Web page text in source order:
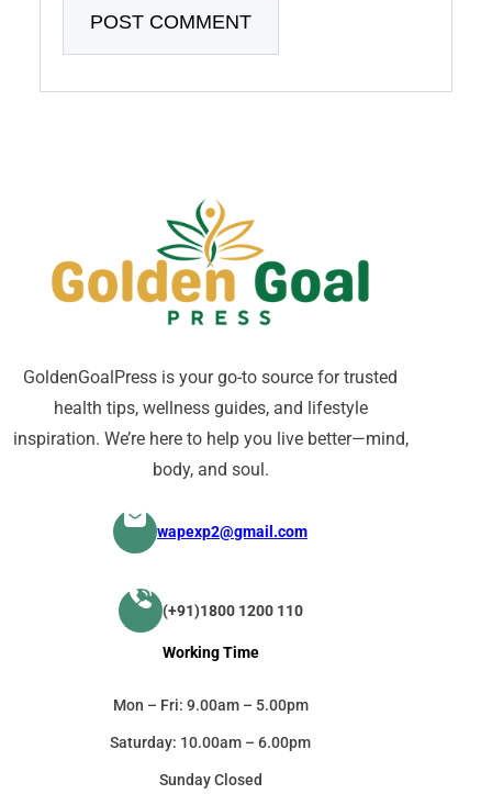
GoldenGoalPress is your go-to source for trusted
health tips, wellness guides, and lifestyle
inspiration. We’re here to help you live better—mind,
body, and soul.
wapexp2@gmail.com
(+91)1800 1200 110
Working Time
Mon – Fri: 9.00am – 5.00pm
Saturday: 10.00am – 6.00pm
Sunday Closed